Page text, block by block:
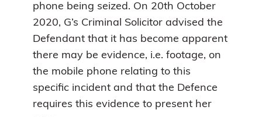
phone being seized. On 20th October
2020, G’s Criminal Solicitor advised the
Defendant that it has become apparent
there may be evidence, i.e. footage, on
the mobile phone relating to this
specific incident and that the Defence
requires this evidence to present her